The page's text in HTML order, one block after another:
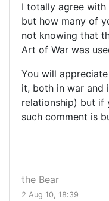
I totally agree with
but how many of
not knowing that
Art of War was
You will
it, both in war and
relationship) but if
such comment is
the Bear
2 Aug 10, 18:39